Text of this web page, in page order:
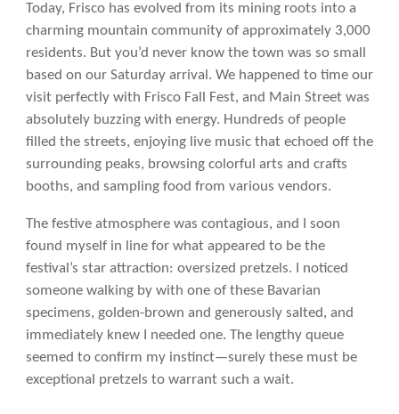
Today, Frisco has evolved from its mining roots into a
charming mountain community of approximately 3,000
residents. But you’d never know the town was so small
based on our Saturday arrival. We happened to time our
visit perfectly with Frisco Fall Fest, and Main Street was
absolutely buzzing with energy. Hundreds of people
filled the streets, enjoying live music that echoed off the
surrounding peaks, browsing colorful arts and crafts
booths, and sampling food from various vendors.
The festive atmosphere was contagious, and I soon
found myself in line for what appeared to be the
festival’s star attraction: oversized pretzels. I noticed
someone walking by with one of these Bavarian
specimens, golden-brown and generously salted, and
immediately knew I needed one. The lengthy queue
seemed to confirm my instinct—surely these must be
exceptional pretzels to warrant such a wait.